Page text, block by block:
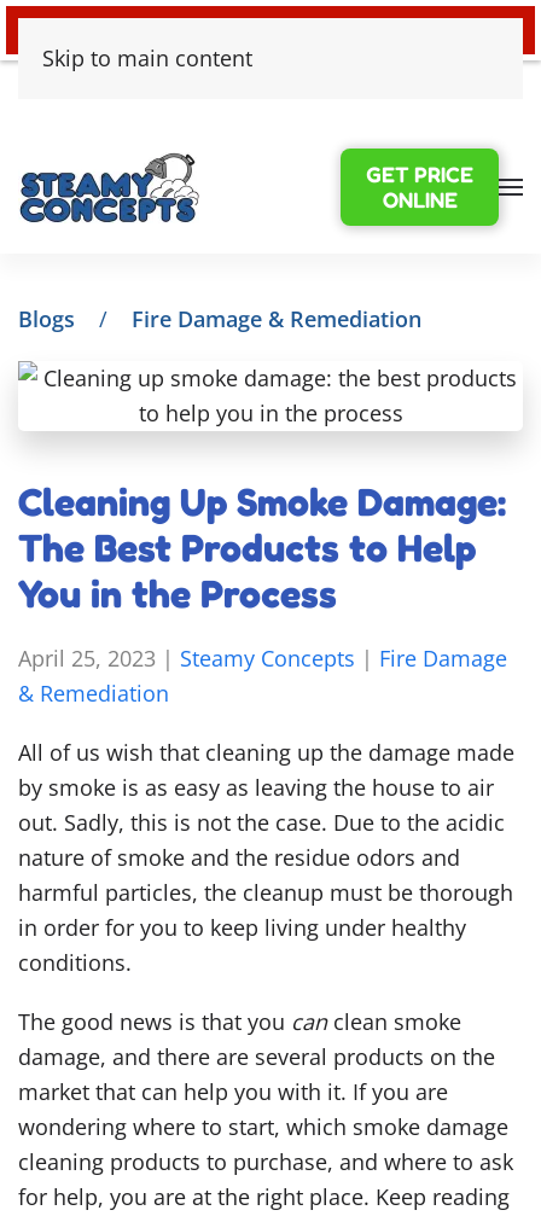
Skip to main content
GET PRICE
ONLINE
Blogs Fire Damage & Remediation
Cleaning Up Smoke Damage:
The Best Products to Help
You in the Process
April 25, 2023 | Steamy Concepts | Fire Damage
& Remediation
All of us wish that cleaning up the damage made
by smoke is as easy as leaving the house to air
out. Sadly, this is not the case. Due to the acidic
nature of smoke and the residue odors and
harmful particles, the cleanup must be thorough
in order for you to keep living under healthy
conditions.
The good news is that you canclean smoke
damage, and there are several products on the
market that can help you with it. If you are
wondering where to start, which smoke damage
cleaning products to purchase, and where to ask
for help, you are at the right place. Keep reading